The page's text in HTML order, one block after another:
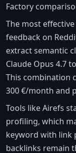
Factory
The most
feedback on
extract semantic
Claude Opus 4.7
This combination
300 €/month and
Tools like Airefs
profiling, which
keyword with link
backlinks remain